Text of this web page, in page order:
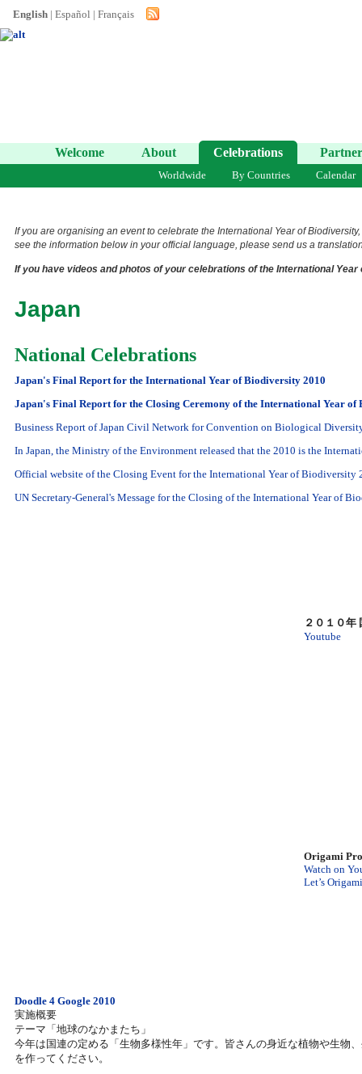
English | Español | Français
Welcome About Celebrations
Worldwide By Countries Calendar
If you are organising an event to celebrate the International Year of
see the information below in your official language, please send us a
If you have videos and photos of your celebrations of the International
Japan
National Celebrations
Japan's Final Report for the International Year of Biodiversity 2010
Japan's Final Report for the Closing Ceremony of the International Year of
Business Report of Japan Civil Network for Convention on Biological
In Japan, the Ministry of the Environment released that the 2010 is the
Official website of the Closing Event for the International Year of Biodiversity
UN Secretary-General's Message for the Closing of the International Year of
２０１０年
Youtube
Origami
Watch on
Let’s
Doodle 4 Google 2010
実施概要
テーマ「地球のなかまたち」
今年は国連の定める「生物多様性年」です。皆さんの身近な植物や生物
を作ってください。